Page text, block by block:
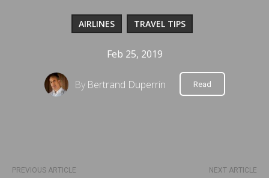
PREVIOUS ARTICLE NEXT ARTICLE
AIRLINES TRAVEL TIPS
Feb 25, 2019
By Bertrand Duperrin Read